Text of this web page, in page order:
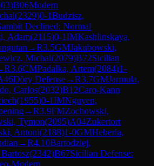
)B06Modern
(2329)0-1Budzisz,
Declined: Normal
Adam(2115)0-1IMKashlinskaya,
→R3.5GMJakubowski,
Michal(2079)B72Sicilian
R3.6CMPadalka, Artem(2084)1-
Döry Defense→R3.7GMJarmula,
Carlos(2032)B12Caro-Kann
(1955)0-1IMNguyen,
→R3.9FMZochowski,
Tymon(2095)A04Zukertort
Antoni(2188)1-0GMHeberla,
→R4.10Bartodziej,
(2342)B67Sicilian Defense:
Modern